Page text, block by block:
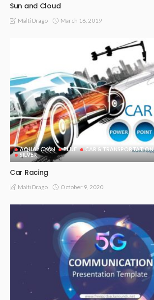
Sun and Cloud
Malti Drago March 16, 2019
AQUA / CYAN BLUE CAR & TRANSPORTATION
SILVER
Car Racing
Malti Drago October 9, 2020